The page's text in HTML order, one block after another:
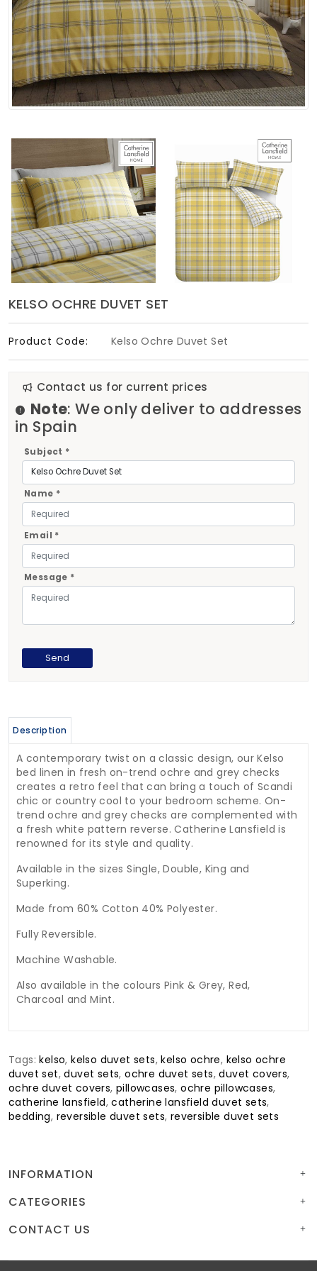
Soft Furnishings
ABOUT US
KELSO OCHRE DUVET SET
Product Code: Kelso Ochre Duvet Set
Contact us for current prices
Note: We only deliver to addresses
in Spain
Subject *
Name *
Email *
Message *
Description
A contemporary twist on a classic design, our Kelso
bed linen in fresh on-trend ochre and grey checks
creates a retro feel that can bring a touch of Scandi
chic or country cool to your bedroom scheme. On-
trend ochre and grey checks are complemented with
a fresh white pattern reverse. Catherine Lansfield is
renowned for its style and quality.
Available in the sizes Single, Double, King and
Superking.
Made from 60% Cotton 40% Polyester.
Fully Reversible.
Machine Washable.
Also available in the colours Pink & Grey, Red,
Charcoal and Mint.
Tags:kelso,kelso duvet sets,kelso ochre, kelso ochre
duvet set,duvet sets,ochre duvet sets,duvet covers,
ochre duvet covers,pillowcases,ochre pillowcases,
catherine lansfield,catherine lansfield duvet sets,
bedding, reversible duvet sets, reversible duvet sets
INFORMATION
CATEGORIES
CONTACT US